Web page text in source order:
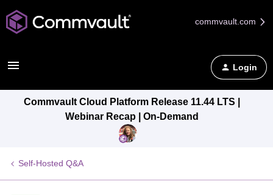
commvault.com
Login
Commvault Cloud Platform Release 11.44 LTS |
Webinar Recap | On-Demand
Self-Hosted Q&A